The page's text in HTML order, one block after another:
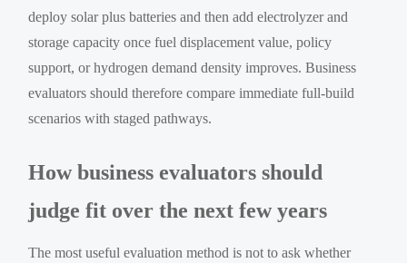
deploy solar plus batteries and then add electrolyzer and
storage capacity once fuel displacement value, policy
support, or hydrogen demand density improves. Business
evaluators should therefore compare immediate full-build
scenarios with staged pathways.
How business evaluators should
judge fit over the next few years
The most useful evaluation method is not to ask whether